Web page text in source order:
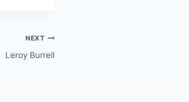
NEXT
Leroy Burrell